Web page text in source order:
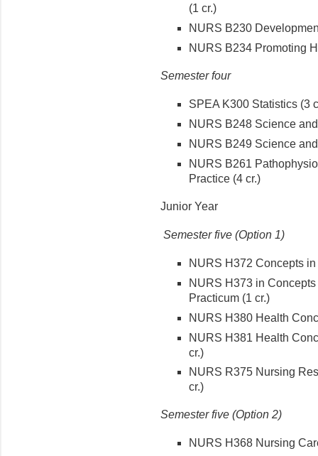
(1 cr.)
NURS B230
NURS B234 Promoting
Semester four
SPEA K300 Statistics (3
NURS B248 Science
NURS B249 Science
NURS B261
Practice (4 cr.)
Junior Year
Semester five (Option 1)
NURS H372 Concepts
NURS H373 in
Practicum (1 cr.)
NURS H380 Health
NURS H381 Health
cr.)
NURS R375 Nursing
cr.)
Semester five (Option 2)
NURS H368 Nursing